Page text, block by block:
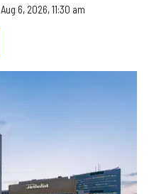
Aug 6, 2026, 11:30 am